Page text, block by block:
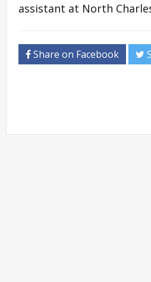
assistant at North
Share on Facebook